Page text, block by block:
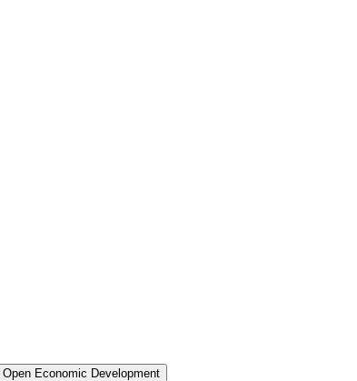
Open Economic Development